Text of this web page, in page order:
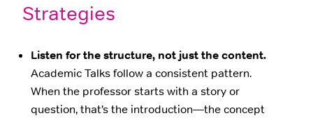
Strategies
Listen for the structure, not just the content.
Academic Talks follow a consistent pattern.
When the professor starts with a story or
question, that’s the introduction—the concept